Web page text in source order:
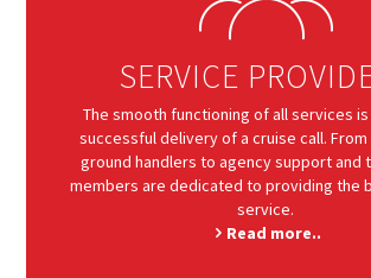
SERVICE
The smooth functioning of all services
successful delivery of a cruise call.
ground handlers to agency support and
members are dedicated to providing the
service.
Read more..